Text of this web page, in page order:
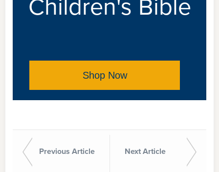
Shop Now
Previous Article Next Article